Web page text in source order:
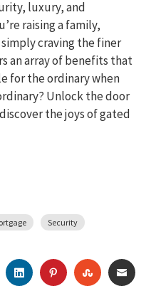
luxury, and
raising a family,
craving the finer
an array of benefits that
for the ordinary when
Unlock the door
the joys of gated
Security
LINKEDINPINTEREST